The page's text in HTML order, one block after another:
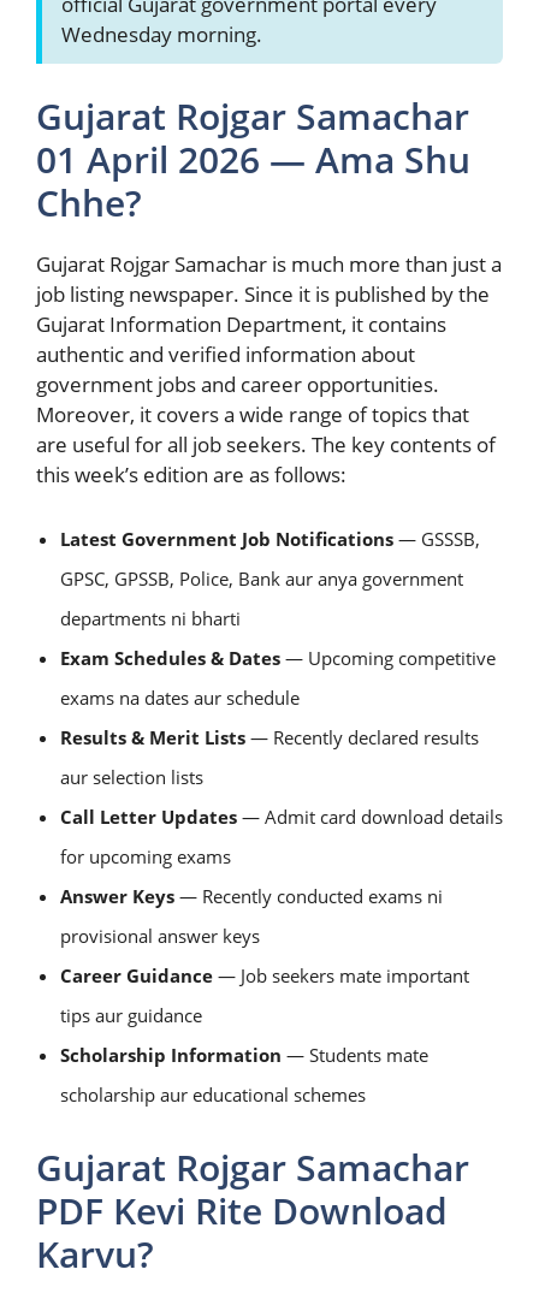
Wednesday morning.
Gujarat Rojgar Samachar
01 April 2026 — Ama Shu
Chhe?
Gujarat Rojgar Samachar is much more than just a
job listing newspaper. Since it is published by the
Gujarat Information Department, it contains
authentic and verified information about
government jobs and career opportunities.
Moreover, it covers a wide range of topics that
are useful for all job seekers. The key contents of
this week’s edition are as follows:
Latest Government Job Notifications — GSSSB,
GPSC, GPSSB, Police, Bank aur anya government
departments ni bharti
Exam Schedules & Dates — Upcoming competitive
exams na dates aur schedule
Results & Merit Lists — Recently declared results
aur selection lists
Call Letter Updates — Admit card download details
for upcoming exams
Answer Keys — Recently conducted exams ni
provisional answer keys
Career Guidance — Job seekers mate important
tips aur guidance
Scholarship Information — Students mate
scholarship aur educational schemes
Gujarat Rojgar Samachar
PDF Kevi Rite Download
Karvu?